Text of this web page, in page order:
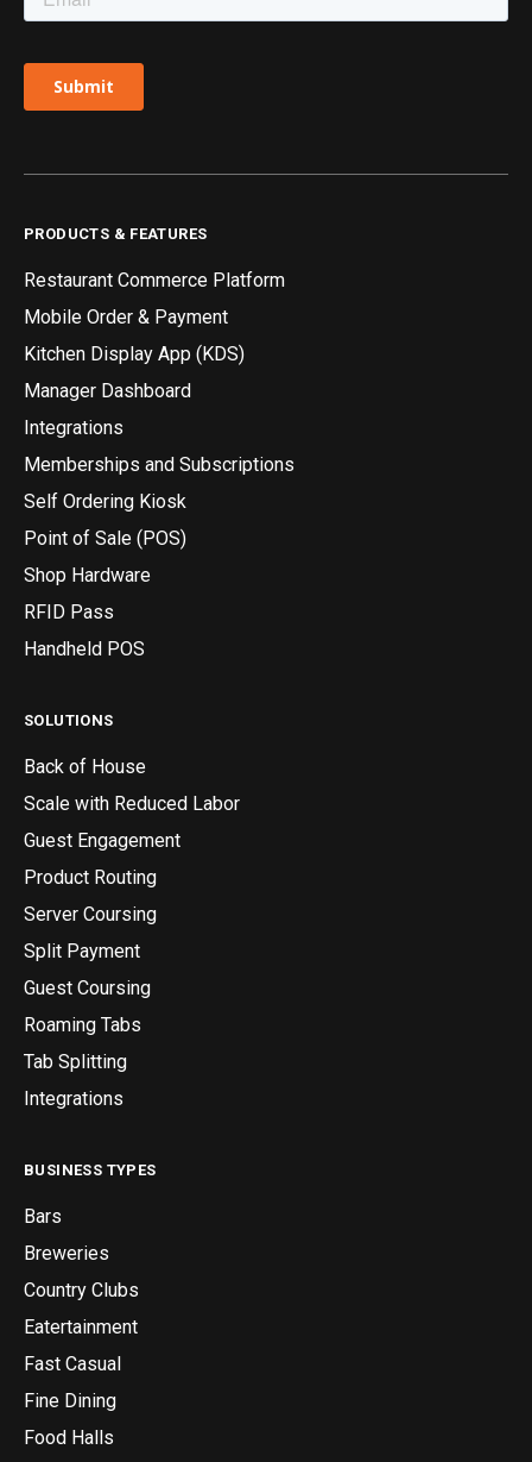
PRODUCTS & FEATURES
Restaurant Commerce Platform
Mobile Order & Payment
Kitchen Display App (KDS)
Manager Dashboard
Integrations
Memberships and Subscriptions
Self Ordering Kiosk
Point of Sale (POS)
Shop Hardware
RFID Pass
Handheld POS
SOLUTIONS
Back of House
Scale with Reduced Labor
Guest Engagement
Product Routing
Server Coursing
Split Payment
Guest Coursing
Roaming Tabs
Tab Splitting
Integrations
BUSINESS TYPES
Bars
Breweries
Country Clubs
Eatertainment
Fast Casual
Fine Dining
Food Halls